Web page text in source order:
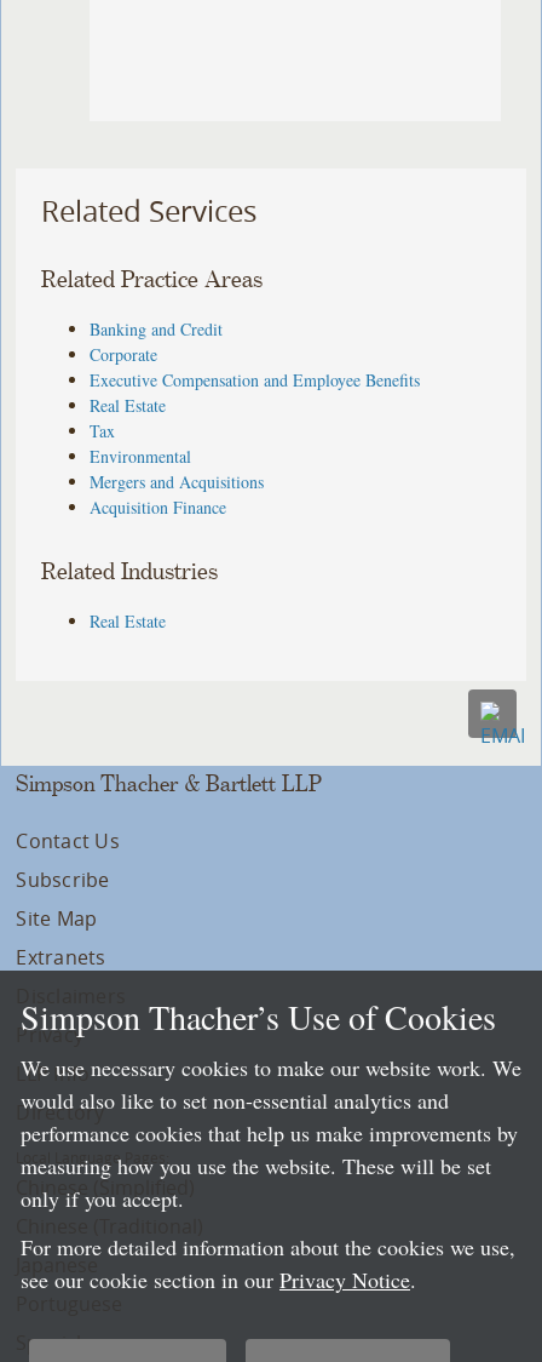
Related Services
Related Practice Areas
Banking and Credit
Corporate
Executive Compensation and Employee Benefits
Real Estate
Tax
Environmental
Mergers and Acquisitions
Acquisition Finance
Related Industries
Real Estate
Simpson Thacher & Bartlett LLP
Contact Us
Subscribe
Site Map
Extranets
Privacy
LLP Info
Directory
Local Language Pages:
Chinese (Simplified)
Spanish
Simpson Thacher’s Use of Cookies
We use necessary cookies to make our website work. We
would also like to set non-essential analytics and
performance cookies that help us make improvements by
measuring how you use the website. These will be set
only if you accept.
For more detailed information about the cookies we use,
see our cookie section in our Privacy Notice.